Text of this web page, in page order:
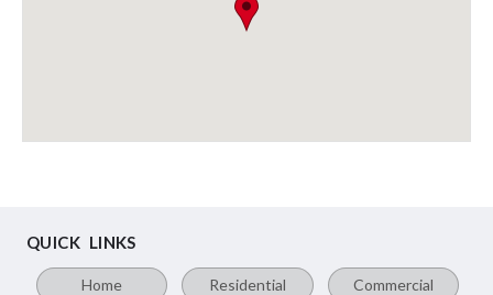
QUICK LINKS
Home Residential Commercial